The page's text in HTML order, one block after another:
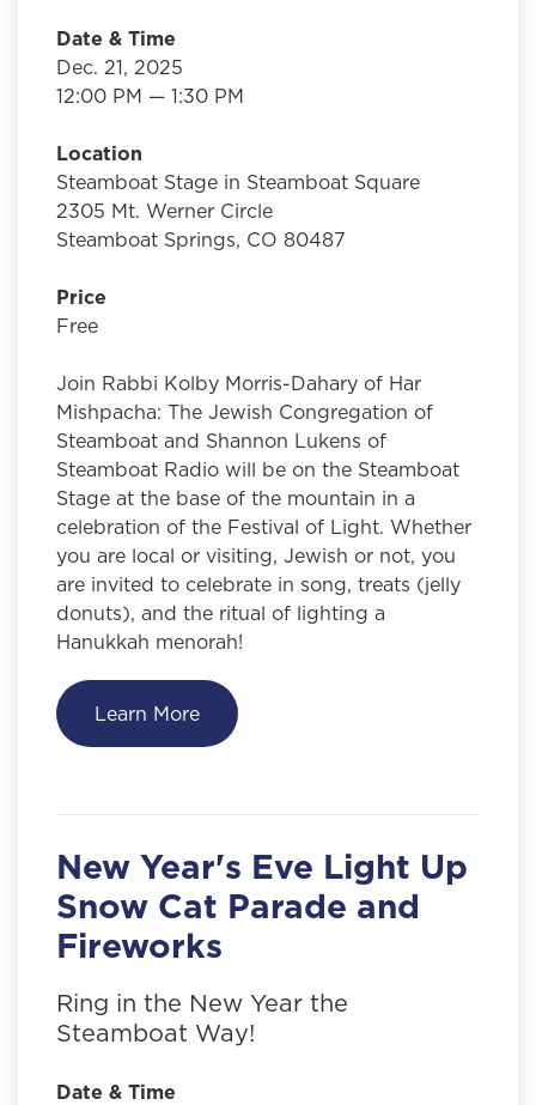
Date & Time
Dec. 21, 2025
12:00 PM — 1:30 PM
Location
Steamboat Stage in Steamboat Square
2305 Mt. Werner Circle
Steamboat Springs, CO 80487
Price
Free
Join Rabbi Kolby Morris-Dahary of Har
Mishpacha: The Jewish Congregation of
Steamboat and Shannon Lukens of
Steamboat Radio will be on the Steamboat
Stage at the base of the mountain in a
celebration of the Festival of Light. Whether
you are local or visiting, Jewish or not, you
are invited to celebrate in song, treats (jelly
donuts), and the ritual of lighting a
Hanukkah menorah!
Learn More
New Year's Eve Light Up
Snow Cat Parade and
Fireworks
Ring in the New Year the
Steamboat Way!
Date & Time